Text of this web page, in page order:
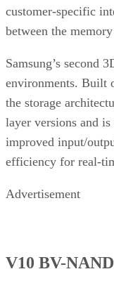
customer-specific
between the
Samsung’s second
environments. Built
the storage
layer versions and
improved input/
efficiency for real-
Advertisement
V10 BV-